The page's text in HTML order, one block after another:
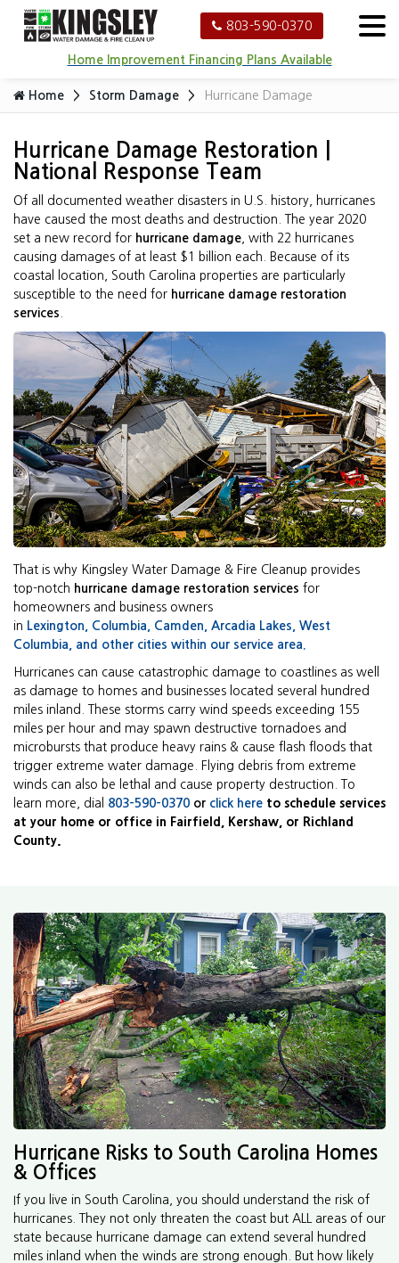
803-590-0370
Home Improvement Financing Plans Available
Home Storm Damage Hurricane Damage
Hurricane Damage Restoration |
National Response Team
Of all documented weather disasters in U.S. history, hurricanes
have caused the most deaths and destruction. The year 2020
set a new record for hurricane damage , with 22 hurricanes
causing damages of at least $1 billion each. Because of its
coastal location, South Carolina properties are particularly
susceptible to the need for hurricane damage restoration
services
That is why Kingsley Water Damage & Fire Cleanup provides
top-notch hurricane damage restoration services for
homeowners and business owners
in Lexington, Columbia Camden, Arcadia Lakes
West
Columbia , and other cities within our service area.
Hurricanes can cause catastrophic damage to coastlines as well
as damage to homes and businesses located several hundred
miles inland. These storms carry wind speeds exceeding 155
miles per hour and may spawn destructive tornadoes and
microbursts that produce heavy rains & cause flash floods that
trigger extreme water damage. Flying debris from extreme
winds can also be lethal and cause property destruction. To
learn more, dial 803-590-0370 or click here to schedule services
at your home or office in Fairfield, Kershaw, or Richland
County.
Hurricane Risks to South Carolina Homes
& Offices
If you live in South Carolina, you should understand the risk of
hurricanes. They not only threaten the coast but ALL areas of our
state because hurricane damage can extend several hundred
miles inland when the winds are strong enough. But how likely